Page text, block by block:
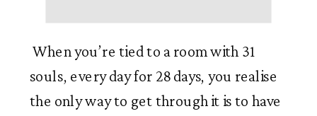
When you’re tied to a room with 31
souls, every day for 28 days, you realise
the only way to get through it is to have